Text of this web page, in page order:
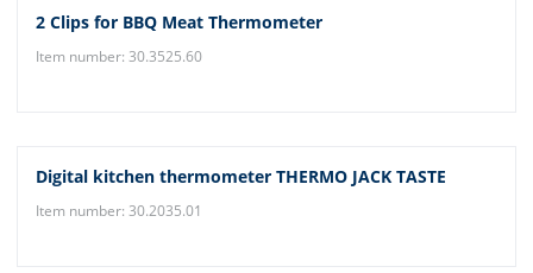
2 Clips for BBQ Meat Thermometer
Item number: 30.3525.60
Digital kitchen thermometer THERMO JACK TASTE
Item number: 30.2035.01